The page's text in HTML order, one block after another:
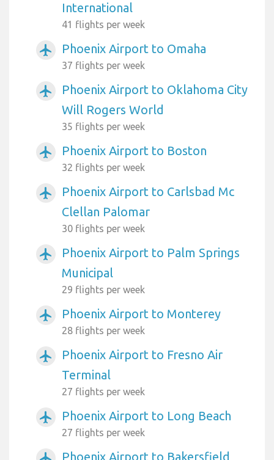
International
41 flights per week
airplanemode_active Phoenix Airport to Omaha
37 flights per week
airplanemode_active
Phoenix Airport to Oklahoma City
Will Rogers World
35 flights per week
airplanemode_active Phoenix Airport to Boston
32 flights per week
airplanemode_active
Phoenix Airport to Carlsbad Mc
Clellan Palomar
30 flights per week
airplanemode_active
Phoenix Airport to Palm Springs
Municipal
29 flights per week
airplanemode_active Phoenix Airport to Monterey
28 flights per week
airplanemode_active
Phoenix Airport to Fresno Air
Terminal
27 flights per week
airplanemode_active Phoenix Airport to Long Beach
27 flights per week
Phoenix Airport to Bakersfield